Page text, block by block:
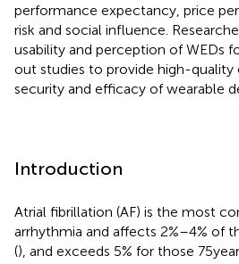
performance expectancy, price
risk and social influence.
usability and perception of WEDs
out studies to provide high-quality
security and efficacy of wearable
Introduction
Atrial fibrillation (AF) is the most
arrhythmia and affects 2%–4% of
(), and exceeds 5% for those 75